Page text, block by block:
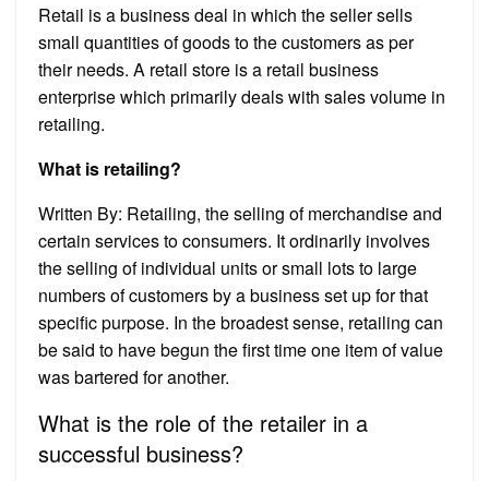
Retail is a business deal in which the seller sells
small quantities of goods to the customers as per
their needs. A retail store is a retail business
enterprise which primarily deals with sales volume in
retailing.
What is retailing?
Written By: Retailing, the selling of merchandise and
certain services to consumers. It ordinarily involves
the selling of individual units or small lots to large
numbers of customers by a business set up for that
specific purpose. In the broadest sense, retailing can
be said to have begun the first time one item of value
was bartered for another.
What is the role of the retailer in a
successful business?